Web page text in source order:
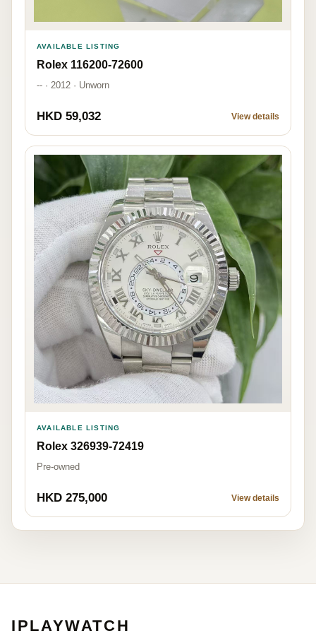
AVAILABLE LISTING
Rolex 116200-72600
-- · 2012 · Unworn
HKD 59,032 View details
AVAILABLE LISTING
Rolex 326939-72419
Pre-owned
HKD 275,000 View details
IPLAYWATCH